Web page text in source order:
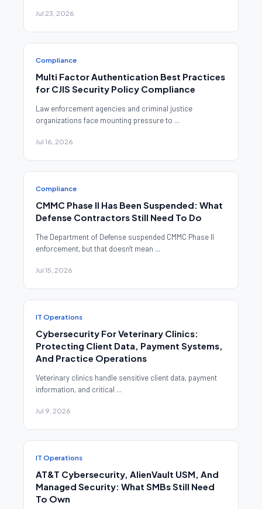
Jul 23, 2026
Compliance
Multi Factor Authentication Best Practices
for CJIS Security Policy Compliance
Law enforcement agencies and criminal justice
organizations face mounting pressure to ...
Jul 16, 2026
Compliance
CMMC Phase II Has Been Suspended: What
Defense Contractors Still Need To Do
The Department of Defense suspended CMMC Phase II
enforcement, but that doesn't mean ...
Jul 15, 2026
IT Operations
Cybersecurity For Veterinary Clinics:
Protecting Client Data, Payment Systems,
And Practice Operations
Veterinary clinics handle sensitive client data, payment
information, and critical ...
Jul 9, 2026
IT Operations
AT&T Cybersecurity, AlienVault USM, And
Managed Security: What SMBs Still Need
To Own